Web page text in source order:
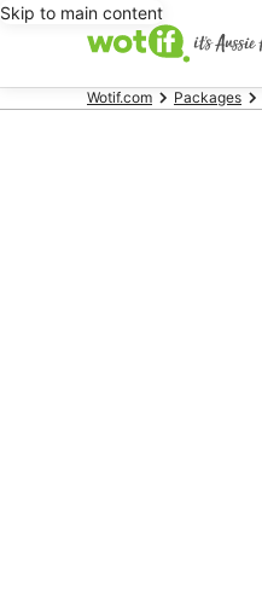
Skip to main content
Wotif.com Packages